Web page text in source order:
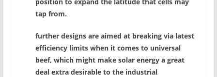
tap from.
further designs are aimed at breaking via latest
efficiency limits when it comes to universal
beef, which might make solar energy a great
deal extra desirable to the industrial